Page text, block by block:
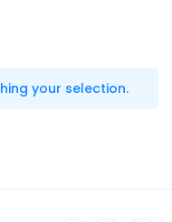
your selection.